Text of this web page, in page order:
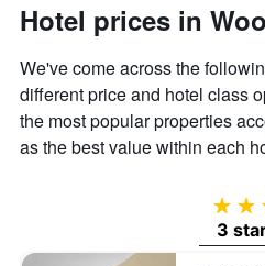
axis
displaying
the
average
price
of
a
Hotel prices in
We've come across the
different price and hotel class
the most popular properties
as the best value within each
3
3